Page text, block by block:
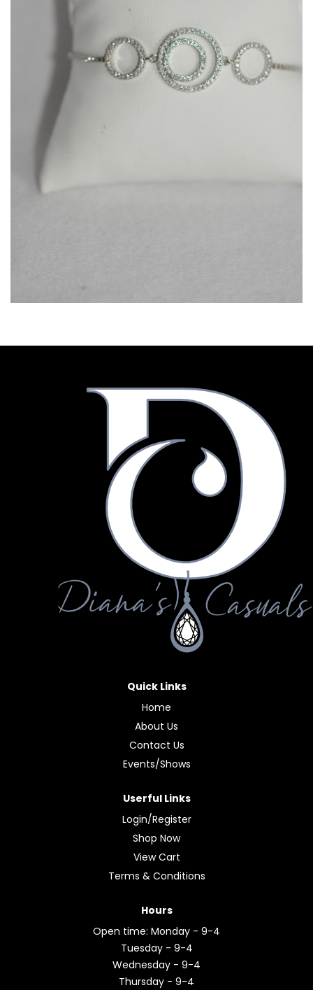
Quick Links
Home
About Us
Contact Us
Events/Shows
Userful Links
Login/Register
Shop Now
View Cart
Terms & Conditions
Hours
Open time: Monday - 9-4
Tuesday - 9-4
Wednesday - 9-4
Thursday - 9-4